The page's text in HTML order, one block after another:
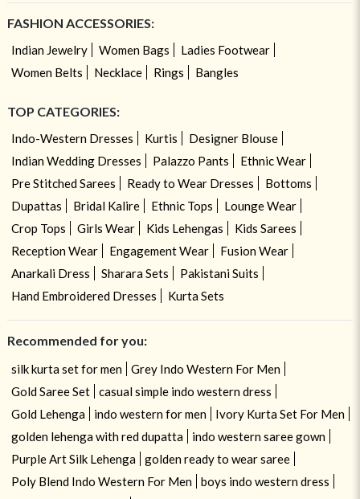
FASHION ACCESSORIES:
Indian Jewelry Women Bags
Ladies Footwear
Women Belts
Necklace Rings Bangles
TOP CATEGORIES:
Indo-Western Dresses Kurtis
Designer Blouse
Indian Wedding Dresses
Palazzo Pants
Ethnic Wear
Pre Stitched Sarees
Ready to Wear Dresses
Bottoms
Dupattas
Bridal Kalire Ethnic Tops
Lounge Wear
Crop Tops
Girls Wear Kids Lehengas
Kids Sarees
Reception Wear
Engagement Wear
Fusion Wear
Anarkali Dress
Sharara Sets
Pakistani Suits
Hand Embroidered Dresses
Kurta Sets
Recommended for you:
silk kurta set for men
Grey Indo Western For Men
Gold Saree Set
casual simple indo western dress
Gold Lehenga
indo western for men
Ivory Kurta Set For Men
golden lehenga with red dupatta
indo western saree gown
Purple Art Silk Lehenga
golden ready to wear saree
Poly Blend Indo Western For Men
boys indo western dress